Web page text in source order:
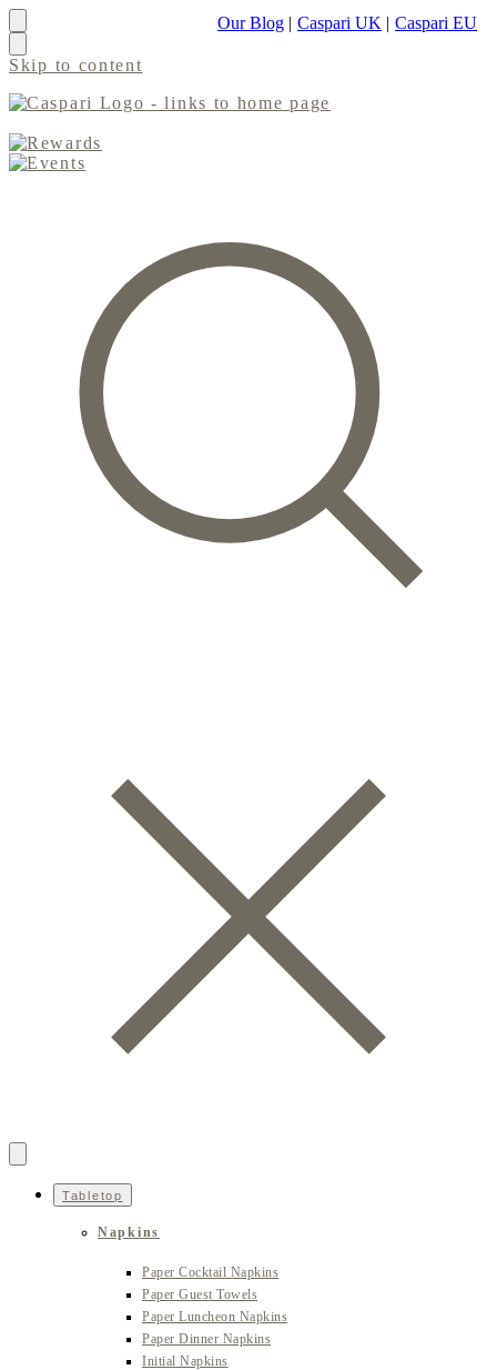
Our Blog | Caspari UK | Caspari EU
Skip to content
Tabletop
Napkins
Paper Cocktail Napkins
Paper Guest Towels
Paper Luncheon Napkins
Paper Dinner Napkins
Initial Napkins